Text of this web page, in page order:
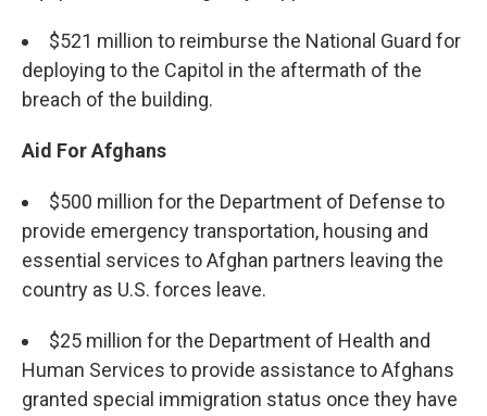
$521 million to reimburse the National Guard for
deploying to the Capitol in the aftermath of the
breach of the building.
Aid For Afghans
$500 million for the Department of Defense to
provide emergency transportation, housing and
essential services to Afghan partners leaving the
country as U.S. forces leave.
$25 million for the Department of Health and
Human Services to provide assistance to Afghans
granted special immigration status once they have